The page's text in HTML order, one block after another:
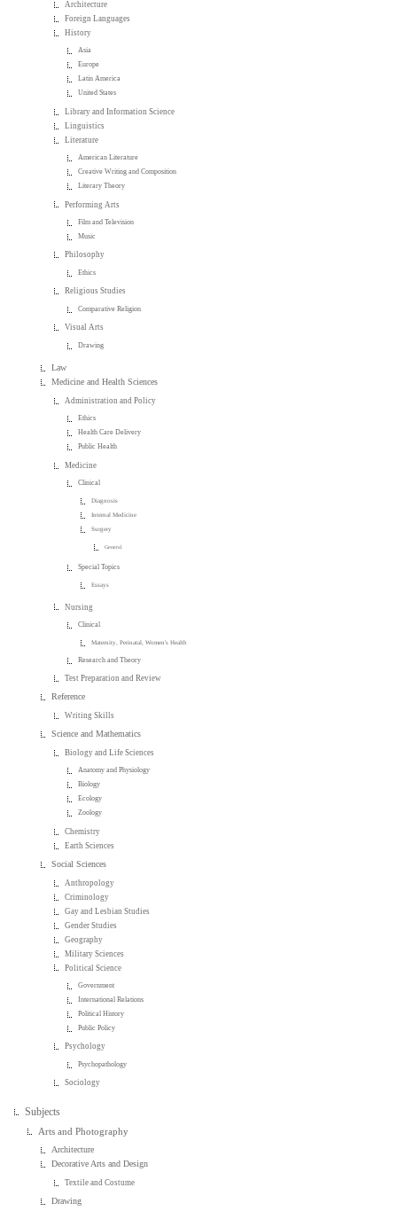
Architecture
Foreign Languages
History
Asia
Europe
Latin America
United States
Library and Information Science
Linguistics
Literature
American Literature
Creative Writing and Composition
Literary Theory
Performing Arts
Film and Television
Music
Philosophy
Ethics
Religious Studies
Comparative Religion
Visual Arts
Drawing
Law
Medicine and Health Sciences
Administration and Policy
Ethics
Health Care Delivery
Public Health
Medicine
Clinical
Diagnosis
Internal Medicine
Surgery
General
Special Topics
Essays
Nursing
Clinical
Maternity, Perinatal, Women's Health
Research and Theory
Test Preparation and Review
Reference
Writing Skills
Science and Mathematics
Biology and Life Sciences
Anatomy and Physiology
Biology
Ecology
Zoology
Chemistry
Earth Sciences
Social Sciences
Anthropology
Criminology
Gay and Lesbian Studies
Gender Studies
Geography
Military Sciences
Political Science
Government
International Relations
Political History
Public Policy
Psychology
Psychopathology
Sociology
Subjects
Arts and Photography
Architecture
Decorative Arts and Design
Textile and Costume
Drawing